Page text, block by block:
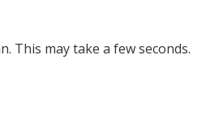
This may take a few seconds.